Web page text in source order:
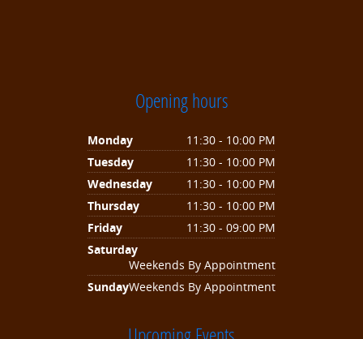
Opening hours
Monday
11:30 - 10:00 PM
Tuesday
11:30 - 10:00 PM
Wednesday
11:30 - 10:00 PM
Thursday
11:30 - 10:00 PM
Friday
11:30 - 09:00 PM
Saturday
Weekends By Appointment
SundayWeekends By Appointment